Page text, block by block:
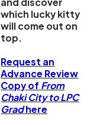
which lucky kitty
will come out on
top.
Request an
Advance Review
Copy of From
Chaki City to LPC
Gradhere